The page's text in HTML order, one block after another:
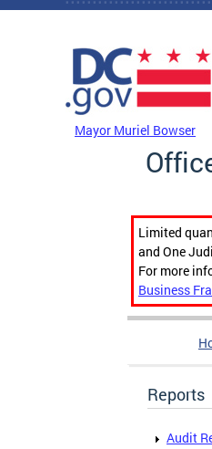
Skip to main content
Mayor Muriel Bowser
Limited
and One
For more
Business
Reports
Audit